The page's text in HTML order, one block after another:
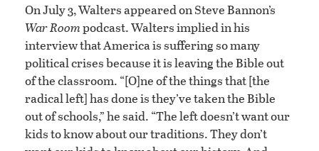
On July 3, Walters appeared on Steve Bannon’s
War Roompodcast. Walters implied in his
interview that America is suffering so many
political crises because it is leaving the Bible out
of the classroom. “[O]ne of the things that [the
radical left] has done is they’ve taken the Bible
out of schools,” he said. “The left doesn’t want our
kids to know about our traditions. They don’t